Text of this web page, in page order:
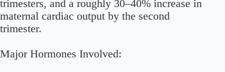
trimesters, and a roughly 30–40% increase in
maternal cardiac output by the second
trimester.
Major Hormones Involved: